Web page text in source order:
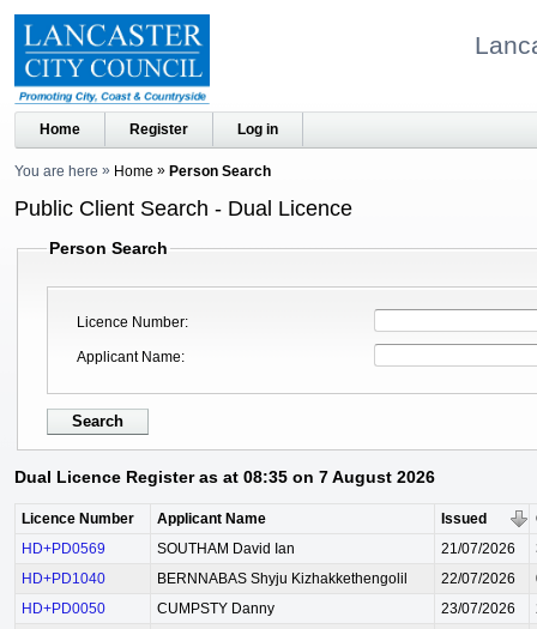
Home Register Log in
You are here Home Person Search
Public Client Search - Dual Licence
Person Search
Licence Number
Applicant Name
Dual Licence Register as at 08:35 on 7 August 2026
Licence Number Applicant Name Issued
HD+PD0569
SOUTHAM David Ian 21/07/2026
HD+PD1040
BERNNABAS Shyju Kizhakkethengolil 22/07/2026
HD+PD0050
CUMPSTY Danny 23/07/2026